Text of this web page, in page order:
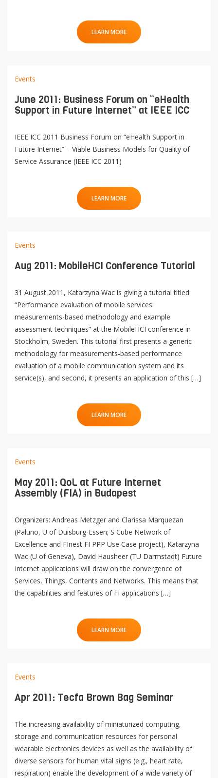
mQoL Living Lab
Write a keyword, for example, mobile app.
LEARN MORE
Events
June 2011: Business Forum on “eHealth
Support in Future Internet” at IEEE ICC
IEEE ICC 2011 Business Forum on “eHealth Support in
Future Internet” – Viable Business Models for Quality of
Service Assurance (IEEE ICC 2011)
LEARN MORE
Events
Aug 2011: MobileHCI Conference Tutorial
31 August 2011, Katarzyna Wac is giving a tutorial titled
“Performance evaluation of mobile services:
measurements-based methodology and example
assessment techniques” at the MobileHCI conference in
Stockholm, Sweden. This tutorial first presents a generic
methodology for measurements-based performance
evaluation of a mobile communication system and its
service(s), and second, it presents an application of this […]
LEARN MORE
Events
May 2011: QoL at Future Internet
Assembly (FIA) in Budapest
Organizers: Andreas Metzger and Clarissa Marquezan
(Paluno, U of Duisburg-Essen; S Cube Network of
Excellence and FInest FI PPP Use Case project), Katarzyna
Wac (U of Geneva), David Hausheer (TU Darmstadt) Future
Internet applications will draw on the convergence of
Services, Things, Contents and Networks. This means that
the capabilities and features of FI applications […]
LEARN MORE
Events
Apr 2011: Tecfa Brown Bag Seminar
The increasing availability of miniaturized computing,
storage and communication resources for personal
wearable electronics devices as well as the availability of
diverse sensors for human vital signs (e.g., heart rate,
respiration) enable the development of a wide variety of